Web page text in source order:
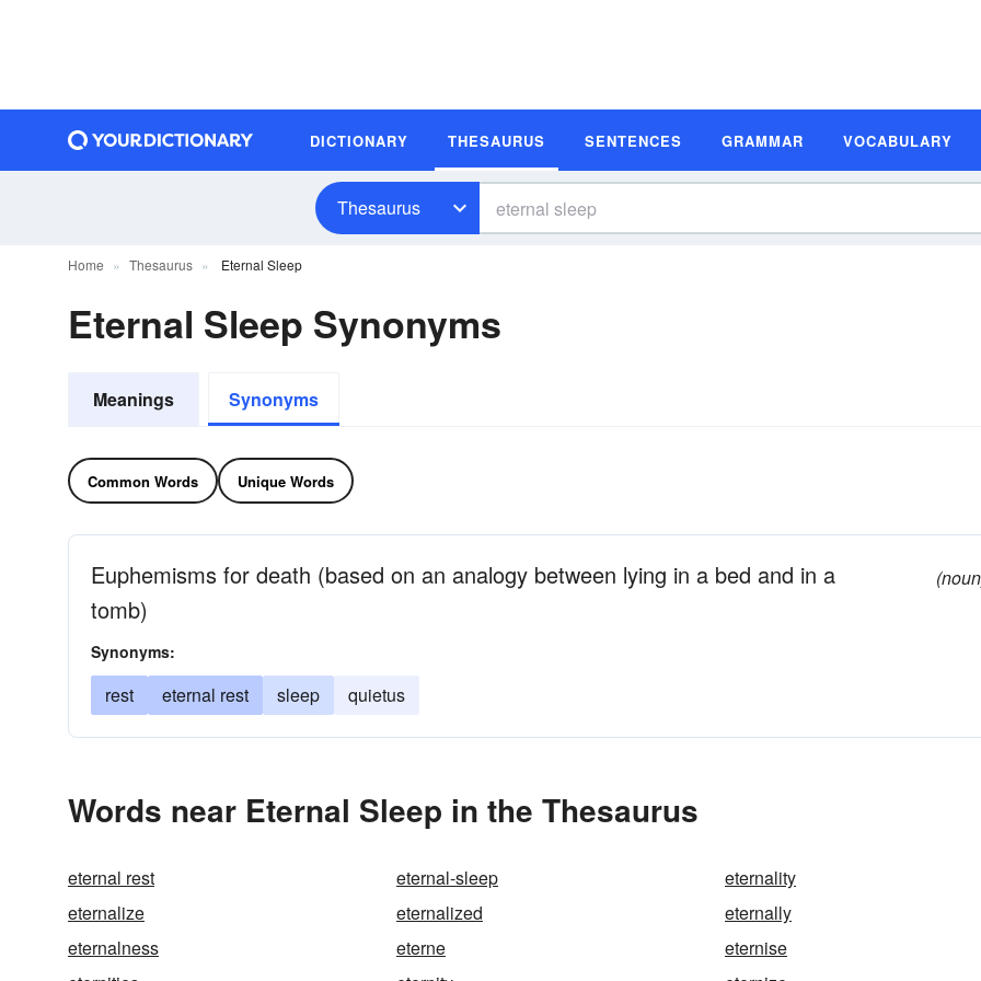
DICTIONARY THESAURUS SENTENCES GRAMMAR VOCABULARY
Thesaurus
Home Thesaurus Eternal Sleep
Eternal Sleep Synonyms
Meanings Synonyms
Common Words Unique Words
Euphemisms for death (based on an analogy between lying in a bed and in a
tomb)
Synonyms:
rest eternal rest sleep quietus
Words near Eternal Sleep in the Thesaurus
eternal rest eternal-sleep
eternality
eternalize
eternalized
eternally
eternalness
eterne
eternise